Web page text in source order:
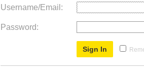
Username/Email
Password